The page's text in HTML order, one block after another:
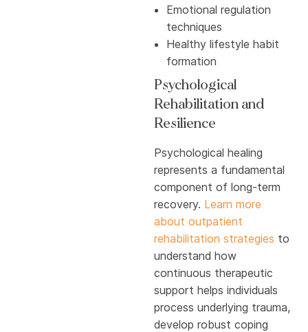
Emotional regulation
techniques
Healthy lifestyle habit
formation
Psychological
Rehabilitation and
Resilience
Psychological healing
represents a fundamental
component of long-term
recovery. Learn more
about outpatient
rehabilitation strategies to
understand how
continuous therapeutic
support helps individuals
process underlying trauma,
develop robust coping